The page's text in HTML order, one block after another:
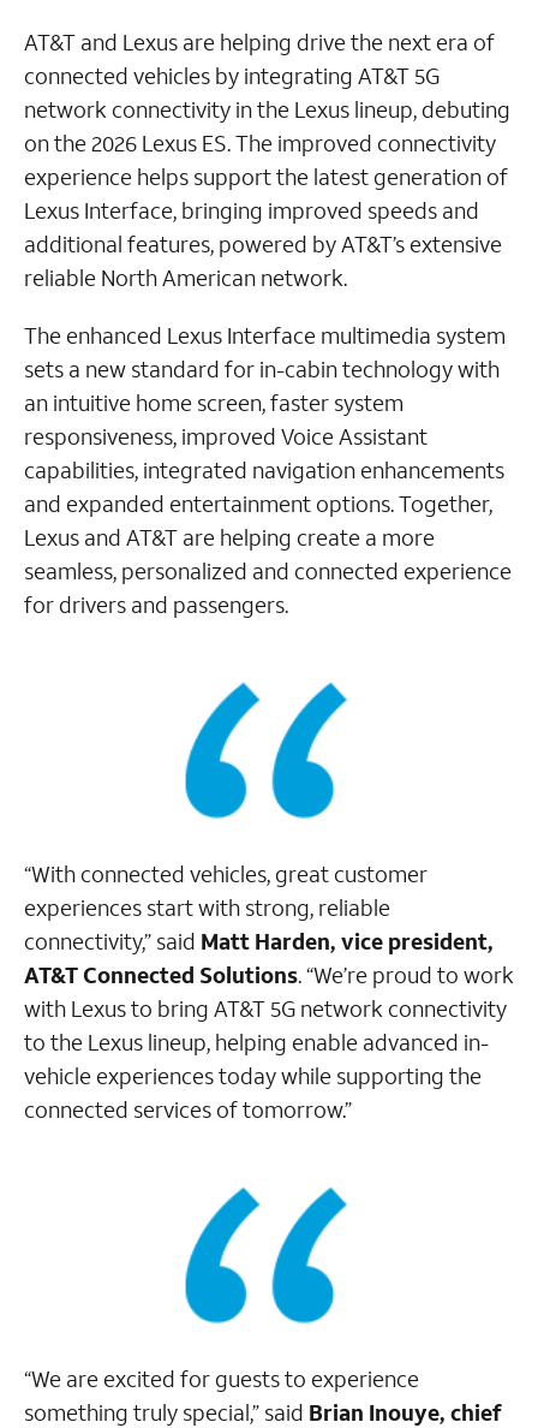
AT&T and Lexus are helping drive the next era of
connected vehicles by integrating AT&T 5G
network connectivity in the Lexus lineup, debuting
on the 2026 Lexus ES. The improved connectivity
experience helps support the latest generation of
Lexus Interface, bringing improved speeds and
additional features, powered by AT&T’s extensive
reliable North American network.
The enhanced Lexus Interface multimedia system
sets a new standard for in-cabin technology with
an intuitive home screen, faster system
responsiveness, improved Voice Assistant
capabilities, integrated navigation enhancements
and expanded entertainment options. Together,
Lexus and AT&T are helping create a more
seamless, personalized and connected experience
for drivers and passengers.
“With connected vehicles, great customer
experiences start with strong, reliable
connectivity,” said Matt Harden, vice president,
AT&T Connected Solutions. “We’re proud to work
with Lexus to bring AT&T 5G network connectivity
to the Lexus lineup, helping enable advanced in-
vehicle experiences today while supporting the
connected services of tomorrow.”
“We are excited for guests to experience
something truly special,” said Brian Inouye, chief